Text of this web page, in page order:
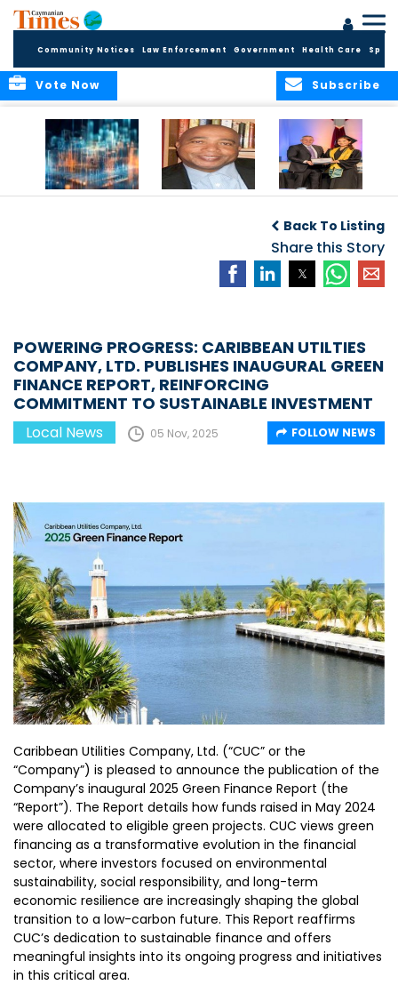
Community Notices Law Enforcement Government Health Care
Subscribe
Vote Now
Hope
Applications for
Fall 2026 Term
Back To Listing
Share this Story
POWERING PROGRESS: CARIBBEAN UTILTIES
COMPANY, LTD. PUBLISHES INAUGURAL GREEN
FINANCE REPORT, REINFORCING
COMMITMENT TO SUSTAINABLE INVESTMENT
Local News 05 Nov, 2025 FOLLOW NEWS
Caribbean Utilities Company, Ltd. (“CUC” or the
“Company”) is pleased to announce the publication of the
Company’s inaugural 2025 Green Finance Report (the
“Report”). The Report details how funds raised in May 2024
were allocated to eligible green projects. CUC views green
financing as a transformative evolution in the financial
sector, where investors focused on environmental
sustainability, social responsibility, and long-term
economic resilience are increasingly shaping the global
transition to a low-carbon future. This Report reaffirms
CUC’s dedication to sustainable finance and offers
meaningful insights into its ongoing progress and initiatives
in this critical area.